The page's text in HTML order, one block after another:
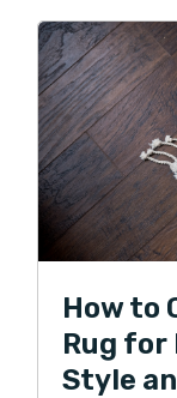
How to
Rug for
Style